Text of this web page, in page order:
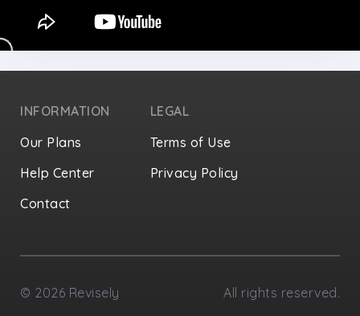
INFORMATION
Our Plans
Help Center
Contact
LEGAL
Terms of Use
Privacy Policy
© 2026 Revisely All rights reserved.